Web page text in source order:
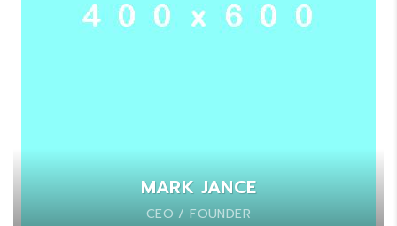
MARK JANCE
CEO / FOUNDER